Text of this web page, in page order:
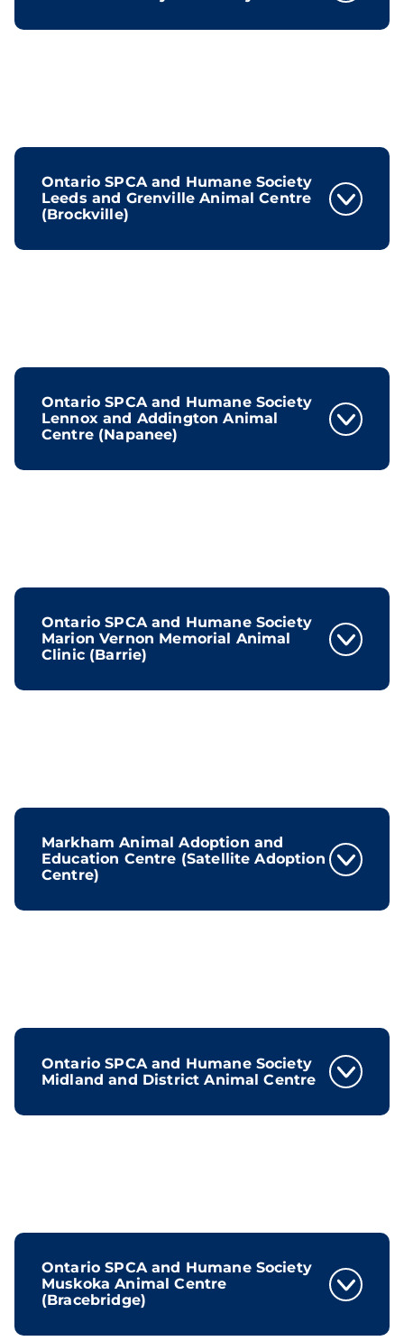
Ontario SPCA and Humane Society
Leeds and Grenville Animal Centre
(Brockville)
Ontario SPCA and Humane Society
Lennox and Addington Animal
Centre (Napanee)
Ontario SPCA and Humane Society
Marion Vernon Memorial Animal
Clinic (Barrie)
Markham Animal Adoption and
Education Centre (Satellite Adoption
Centre)
Ontario SPCA and Humane Society
Midland and District Animal Centre
Ontario SPCA and Humane Society
Muskoka Animal Centre
(Bracebridge)